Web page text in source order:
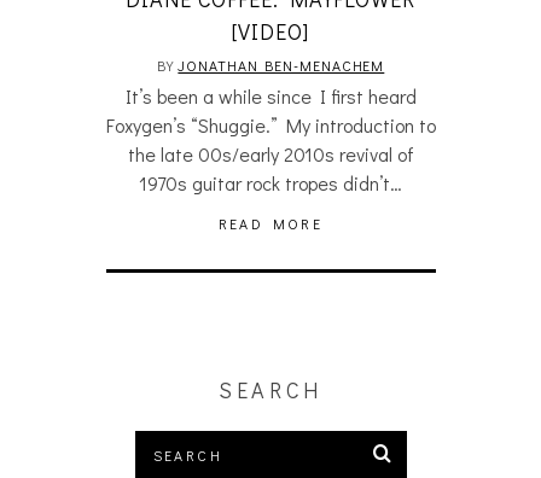
[VIDEO]
BYJONATHAN BEN-MENACHEM
It’s been a while since I first heard
Foxygen’s “Shuggie.” My introduction to
the late 00s/early 2010s revival of
1970s guitar rock tropes didn’t…
READ MORE
SEARCH